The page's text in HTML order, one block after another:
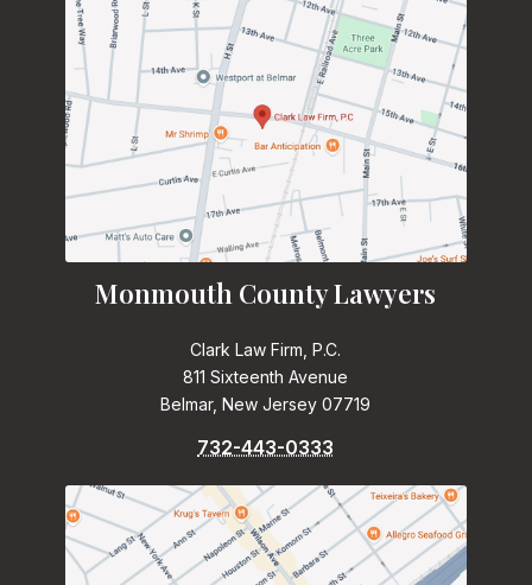
Monmouth County Lawyers
Clark Law Firm, P.C.
811 Sixteenth Avenue
Belmar, New Jersey 07719
732-443-0333